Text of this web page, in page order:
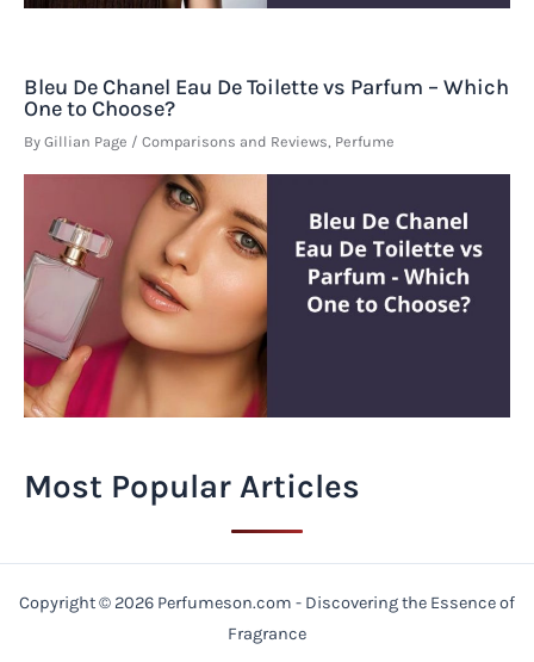
Bleu De Chanel Eau De Toilette vs Parfum – Which
One to Choose?
By Gillian Page / Comparisons and Reviews, Perfume
Most Popular Articles
Copyright © 2026 Perfumeson.com - Discovering the Essence of
Fragrance